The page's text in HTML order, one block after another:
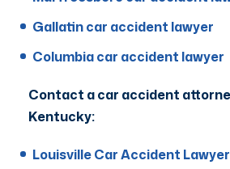
Gallatin car accident lawyer
Columbia car accident lawyer
Contact a car accident
Kentucky:
Louisville Car Accident Lawyer